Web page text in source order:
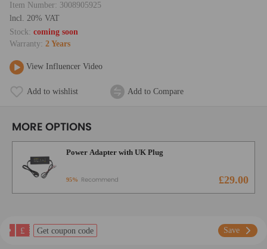
Item Number: 3008905925
lncl. 20% VAT
Stock: coming soon
Warranty: 2 Years
View Influencer Video
Add to wishlist Add to Compare
MORE OPTIONS
Power Adapter with UK Plug
95% Recommend £29.00
£ Get coupon code Save